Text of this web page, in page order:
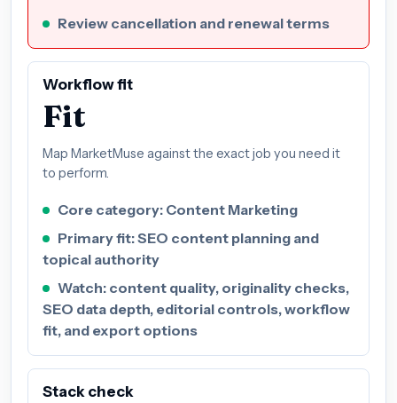
Review cancellation and renewal terms
Workflow fit
Fit
Map MarketMuse against the exact job you need it
to perform.
Core category: Content Marketing
Primary fit: SEO content planning and
topical authority
Watch: content quality, originality checks,
SEO data depth, editorial controls, workflow
fit, and export options
Stack check